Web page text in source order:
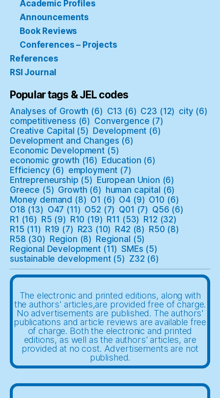
Academic Profiles
Announcements
Book Reviews
Conferences – Projects
References
RSI Journal
Popular tags & JEL codes
Analyses of Growth (6) C13 (6) C23 (12) city (6)
competitiveness (6) Convergence (7)
Creative Capital (5) Development (6)
Development and Changes (6)
Economic Development (5)
economic growth (16) Education (6)
Efficiency (6) employment (7)
Entrepreneurship (5) European Union (6)
Greece (5) Growth (6) human capital (6)
Money demand (8) O1 (6) O4 (9) O10 (6)
O18 (13) O47 (11) O52 (7) Q01 (7) Q56 (6)
R1 (16) R5 (9) R10 (19) R11 (53) R12 (32)
R15 (11) R19 (7) R23 (10) R42 (8) R50 (8)
R58 (30) Region (8) Regional (5)
Regional Development (11) SMEs (5)
sustainable development(5) Z32 (6)
The electronic and printed editions, along with
the authors' articles,are provided free of charge.
No advertisements are published. The authors'
publications and article reviews are available free
of charge. Both the electronic and printed
editions, as well as the authors' articles, are
provided at no cost. Advertisements are not
published.